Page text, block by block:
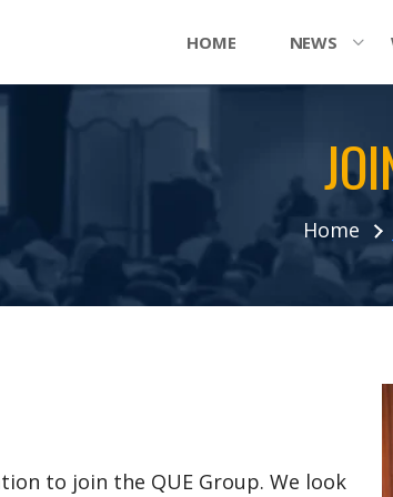
HOME NEWS
Home
to join the QUE Group. We look